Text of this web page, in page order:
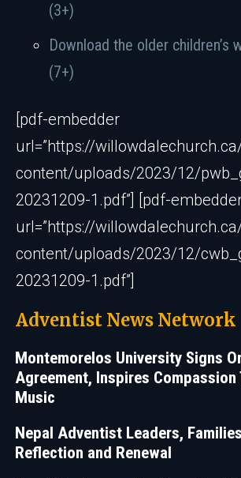
(3+)
Download the older children’s
(7+)
[pdf-embedder
url=”https://
content/uploads/2023/12/
20231209-1.pdf”] [pdf-
url=”https://
content/uploads/2023/12/
20231209-1.pdf”]
Adventist News Network
Montemorelos University Signs
Agreement, Inspires Compassion
Music
Nepal Adventist Leaders,
Reflection and Renewal